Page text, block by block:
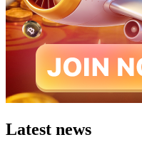
Latest news